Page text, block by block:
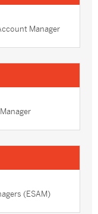
Manager
(ESAM)